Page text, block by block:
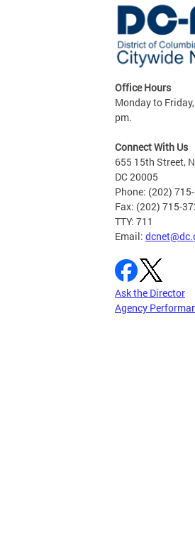
Office Hours
Monday to
pm.
Connect With Us
655 15th Street,
DC 20005
Phone: (202)
Fax: (202) 715-
TTY: 711
Email:
Ask the Director
Agency